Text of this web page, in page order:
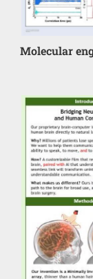
Molecular